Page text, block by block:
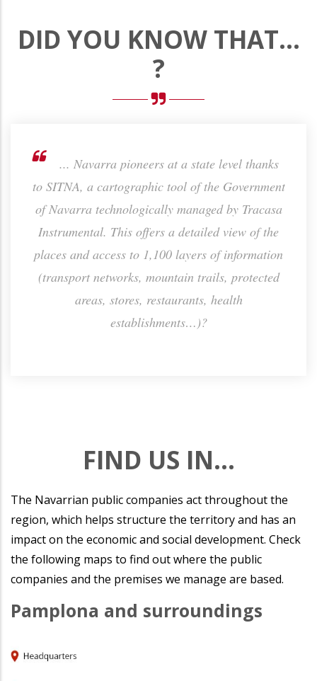
DID YOU KNOW THAT...
?
... Navarra pioneers at a state level thanks
to SITNA, a cartographic tool of the Government
of Navarra technologically managed by Tracasa
Instrumental. This offers a detailed view of the
places and access to 1,100 layers of information
(transport networks, mountain trails, protected
areas, stores, restaurants, health
establishments…)?
FIND US IN...
The Navarrian public companies act throughout the
region, which helps structure the territory and has an
impact on the economic and social development. Check
the following maps to find out where the public
companies and the premises we manage are based.
Pamplona and surroundings